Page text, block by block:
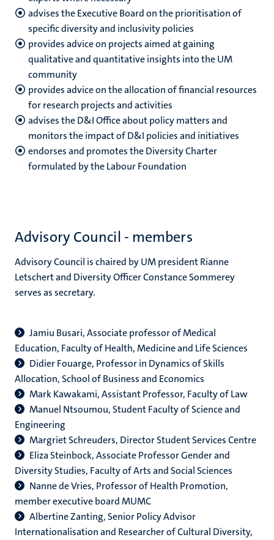
advises the Executive Board on the prioritisation of
specific diversity and inclusivity policies
provides advice on projects aimed at gaining
qualitative and quantitative insights into the UM
community
provides advice on the allocation of financial resources
for research projects and activities
advises the D&I Office about policy matters and
monitors the impact of D&I policies and initiatives
endorses and promotes the Diversity Charter
formulated by the Labour Foundation
Advisory Council - members
Advisory Council is chaired by UM president Rianne
Letschert and Diversity Officer Constance Sommerey
serves as secretary.
Jamiu Busari, Associate professor of Medical
Education, Faculty of Health, Medicine and Life Sciences
Didier Fouarge, Professor in Dynamics of Skills
Allocation, School of Business and Economics
Mark Kawakami, Assistant Professor, Faculty of Law
Manuel Ntsoumou, Student Faculty of Science and
Engineering
Margriet Schreuders, Director Student Services Centre
Eliza Steinbock, Associate Professor Gender and
Diversity Studies, Faculty of Arts and Social Sciences
Nanne de Vries, Professor of Health Promotion,
member executive board MUMC
Albertine Zanting, Senior Policy Advisor
Internationalisation and Researcher of Cultural Diversity,